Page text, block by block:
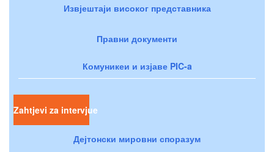
Извјештаји високог представника
Правни документи
Комуникеи и изјаве PIC-a
Zahtjevi za intervjue
Дејтонски мировни споразум